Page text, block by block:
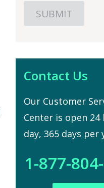
Contact Us
Our Customer
Center is open
day, 365 days per
1-877-